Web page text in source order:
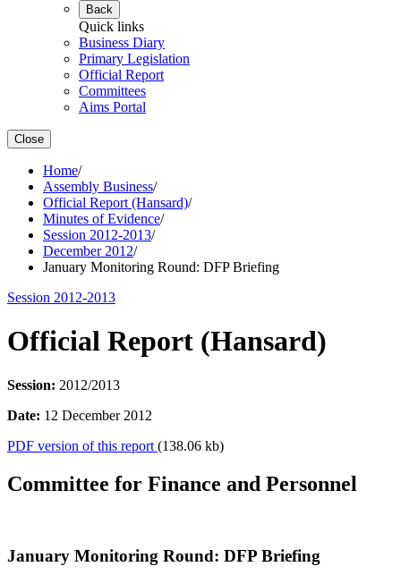
Back
Quick links
Business Diary
Primary Legislation
Official Report
Committees
Aims Portal
Close
Home/
Assembly Business/
Official Report (Hansard)/
Minutes of Evidence/
Session 2012-2013/
December 2012/
January Monitoring Round: DFP Briefing
Session 2012-2013
Official Report (Hansard)
Session: 2012/2013
Date: 12 December 2012
PDF version of this report (138.06 kb)
Committee for Finance and Personnel
January Monitoring Round: DFP Briefing